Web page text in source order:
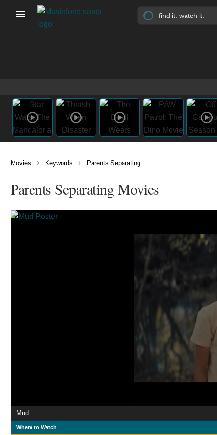
Movies › Keywords › Parents Separating
Parents Separating Movies
Mud
Where to Watch